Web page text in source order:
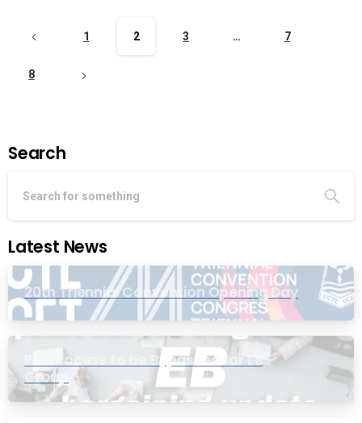
1 2 3 … 7
8
Search
Latest News
20th Triennial Convention Opening Day
PIC Process to be Bypassed for EB
Group